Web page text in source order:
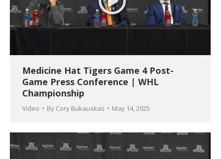
Medicine Hat Tigers Game 4 Post-
Game Press Conference | WHL
Championship
Video By Cory Bukauskas May 14, 2025